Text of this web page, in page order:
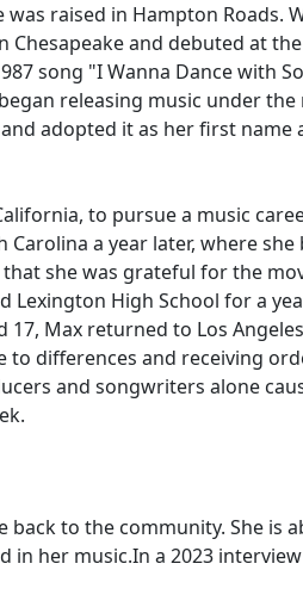
raised in Hampton Roads.
and debuted at
song "I Wanna Dance with
releasing music under the
adopted it as her first
to pursue a music
a year later, where
she was grateful for the
High School for a
Max returned to Los
differences and receiving
and songwriters alone
to the community. She is
her music.In a 2023